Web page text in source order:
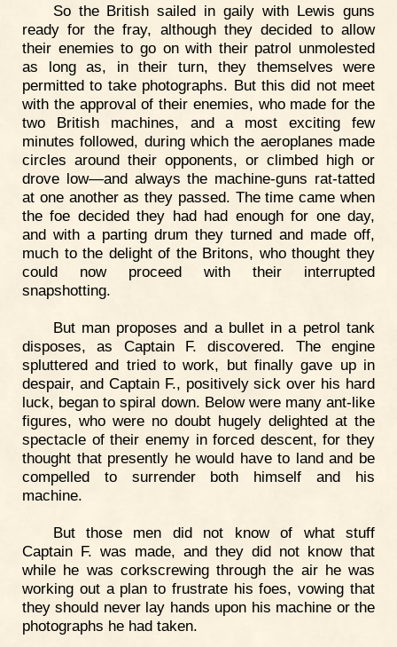
So the British sailed in gaily with Lewis guns
ready for the fray, although they decided to allow
their enemies to go on with their patrol unmolested
as long as, in their turn, they themselves were
permitted to take photographs. But this did not meet
with the approval of their enemies, who made for the
two British machines, and a most exciting few
minutes followed, during which the aeroplanes made
circles around their opponents, or climbed high or
drove low—and always the machine-guns rat-tatted
at one another as they passed. The time came when
the foe decided they had had enough for one day,
and with a parting drum they turned and made off,
much to the delight of the Britons, who thought they
could now proceed with their interrupted
snapshotting.
But man proposes and a bullet in a petrol tank
disposes, as Captain F. discovered. The engine
spluttered and tried to work, but finally gave up in
despair, and Captain F., positively sick over his hard
luck, began to spiral down. Below were many ant-like
figures, who were no doubt hugely delighted at the
spectacle of their enemy in forced descent, for they
thought that presently he would have to land and be
compelled to surrender both himself and his
machine.
But those men did not know of what stuff
Captain F. was made, and they did not know that
while he was corkscrewing through the air he was
working out a plan to frustrate his foes, vowing that
they should never lay hands upon his machine or the
photographs he had taken.